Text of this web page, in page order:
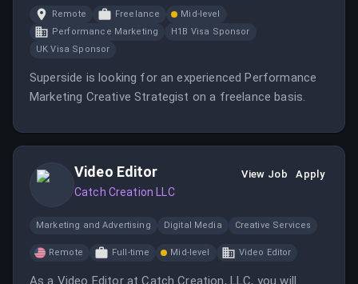
Remote Freelance
Mid-level
Performance Marketing
H1B Visa Sponsor
UK Visa Sponsor
Superside is looking for an experienced Performance
Marketing Creative Strategist on a freelance basis.
Video Editor
Catch Creation LLC
View Job Apply
Marketing and Advertising Digital Media Creative Services
Remote Full-time Mid-level Video Editor
As a Video Editor at Catch Creation, LLC, you will